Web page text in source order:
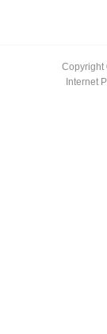
Copyright
Internet